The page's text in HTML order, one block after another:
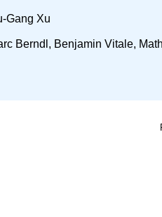
Gang Xu
Berndl, Benjamin Vitale,